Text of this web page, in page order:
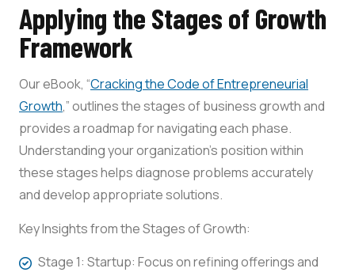
Applying the Stages of Growth
Framework
Our eBook, “Cracking the Code of Entrepreneurial
Growth,” outlines the stages of business growth and
provides a roadmap for navigating each phase.
Understanding your organization’s position within
these stages helps diagnose problems accurately
and develop appropriate solutions.
Key Insights from the Stages of Growth:
Stage 1: Startup: Focus on refining offerings and